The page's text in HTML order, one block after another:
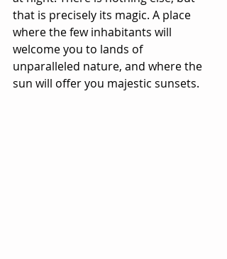
that is precisely its magic. A place
where the few inhabitants will
welcome you to lands of
unparalleled nature, and where the
sun will offer you majestic sunsets.